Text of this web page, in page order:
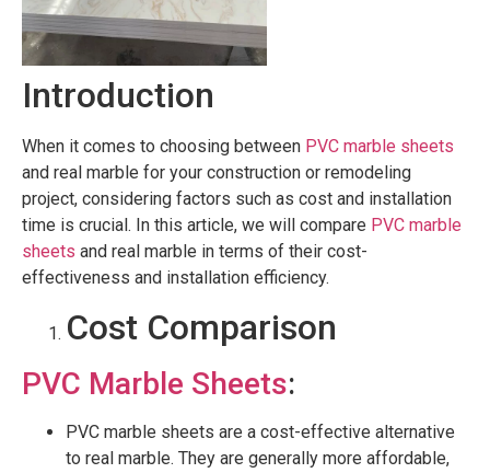
Introduction
When it comes to choosing between PVC marble sheets
and real marble for your construction or remodeling
project, considering factors such as cost and installation
time is crucial. In this article, we will compare PVC marble
sheets and real marble in terms of their cost-
effectiveness and installation efficiency.
Cost Comparison
PVC Marble Sheets:
PVC marble sheets are a cost-effective alternative
to real marble. They are generally more affordable,